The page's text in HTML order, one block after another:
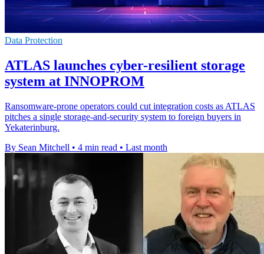
Data Protection
ATLAS launches cyber-resilient storage
system at INNOPROM
Ransomware-prone operators could cut integration costs as ATLAS
pitches a single storage-and-security system to foreign buyers in
Yekaterinburg.
By Sean Mitchell • 4 min read • Last month